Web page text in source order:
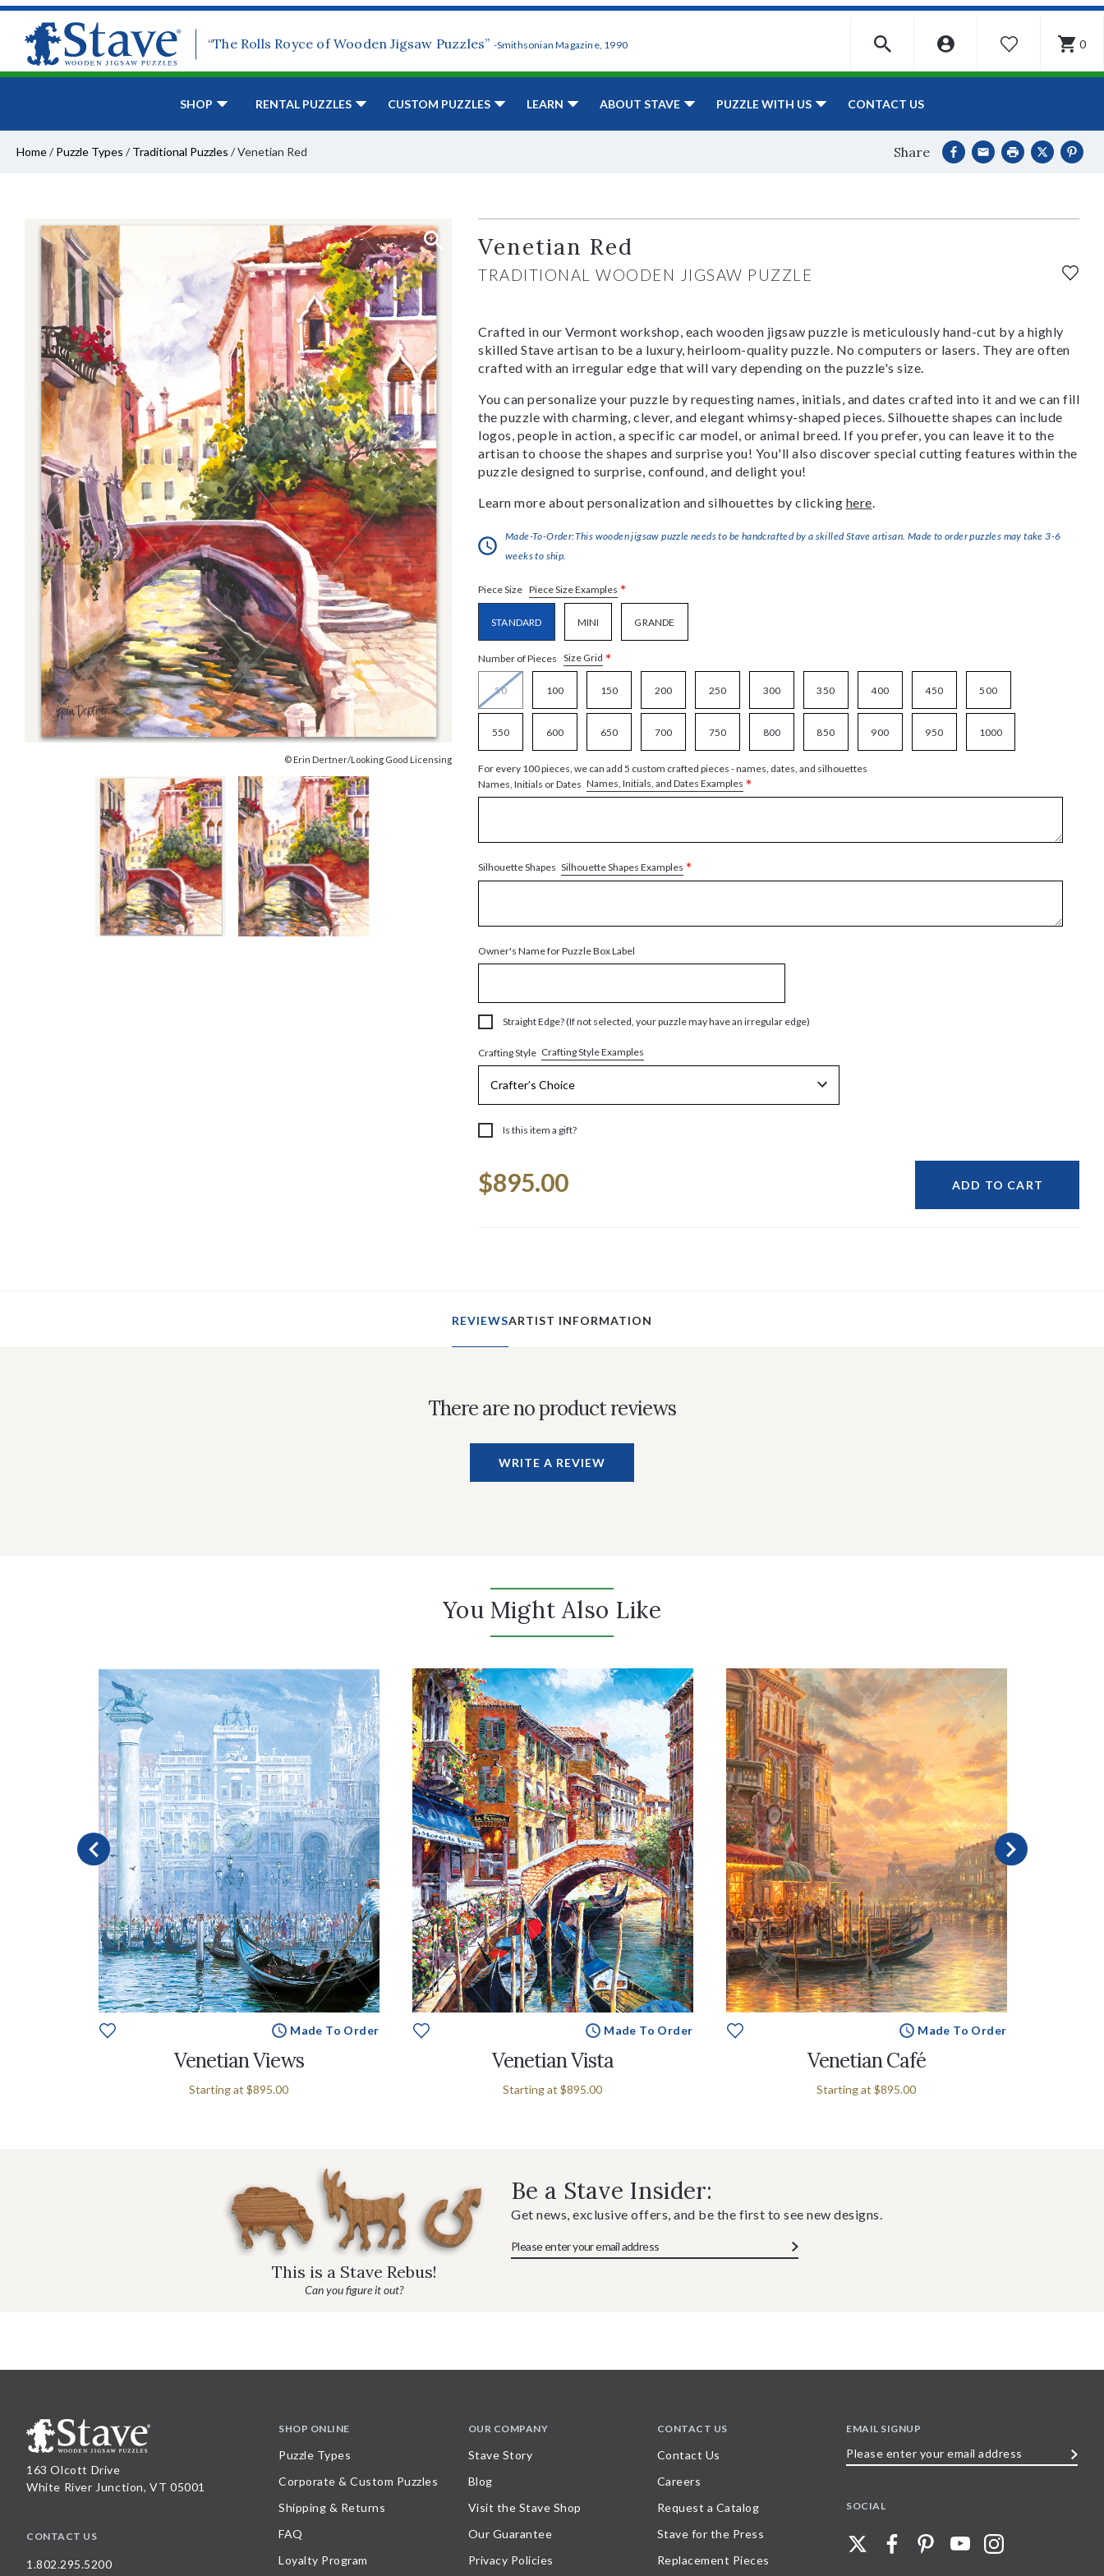
“The Rolls Royce of Wooden Jigsaw Puzzles” -Smithsonian Magazine, 1990 WISHLIST 0
SHOP RENTAL PUZZLES CUSTOM PUZZLES LEARN ABOUT STAVE PUZZLE WITH US CONTACT US
Home/ Puzzle Types / Traditional Puzzles /Venetian Red Share
© Erin Dertner/Looking Good Licensing
Venetian Red
TRADITIONAL WOODEN JIGSAW PUZZLE
Crafted in our Vermont workshop, each wooden jigsaw puzzle is meticulously hand-cut by a highly
skilled Stave artisan to be a luxury, heirloom-quality puzzle. No computers or lasers. They are often
crafted with an irregular edge that will vary depending on the puzzle's size.
You can personalize your puzzle by requesting names, initials, and dates crafted into it and we can fill
the puzzle with charming, clever, and elegant whimsy-shaped pieces. Silhouette shapes can include
logos, people in action, a specific car model, or animal breed. If you prefer, you can leave it to the
artisan to choose the shapes and surprise you! You'll also discover special cutting features within the
puzzle designed to surprise, confound, and delight you!
Learn more about personalization and silhouettes by clicking here.
Made-To-Order:This wooden jigsaw puzzle needs to be handcrafted by a skilled Stave artisan. Made to order puzzles may take 3-6
weeks to ship.
Piece Size Piece Size Examples *
STANDARD MINI GRANDE
Number of Pieces Size Grid *
50 100 150 200 250 300 350 400 450 500
550 600 650 700 750 800 850 900 950 1000
For every 100 pieces, we can add 5 custom crafted pieces - names, dates, and silhouettes
Names, Initials or Dates Names, Initials, and Dates Examples *
Silhouette Shapes Silhouette Shapes Examples *
Owner's Name for Puzzle Box Label
Straight Edge? (If not selected, your puzzle may have an irregular edge)
Crafting Style Crafting Style Examples
Is this item a gift?
Stock:
$895.00 ADD TO CART
REVIEWSARTIST INFORMATION
There are no product reviews
WRITE A REVIEW
You Might Also Like
Made To Order
Venetian Views
Starting at $895.00
Made To Order
Venetian Vista
Starting at $895.00
Made To Order
Venetian Café
Starting at $895.00
This is a Stave Rebus!
Can you figure it out?
Be a Stave Insider:
Get news, exclusive offers, and be the first to see new designs.
163 Olcott Drive
White River Junction, VT 05001
CONTACT US
1.802.295.5200
SHOP ONLINE
Puzzle Types
Corporate & Custom Puzzles
Shipping & Returns
FAQ
Loyalty Program
OUR COMPANY
Stave Story
Blog
Visit the Stave Shop
Our Guarantee
Privacy Policies
CONTACT US
Contact Us
Careers
Request a Catalog
Stave for the Press
Replacement Pieces
EMAIL SIGNUP
SOCIAL